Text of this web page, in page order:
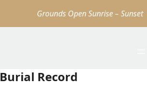
Grounds Open Sunrise – Sunset
Burial Record